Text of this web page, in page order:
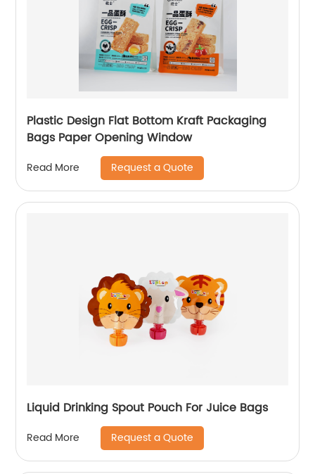
Plastic Design Flat Bottom Kraft Packaging
Bags Paper Opening Window
Read More Request a Quote
Liquid Drinking Spout Pouch For Juice Bags
Read More Request a Quote